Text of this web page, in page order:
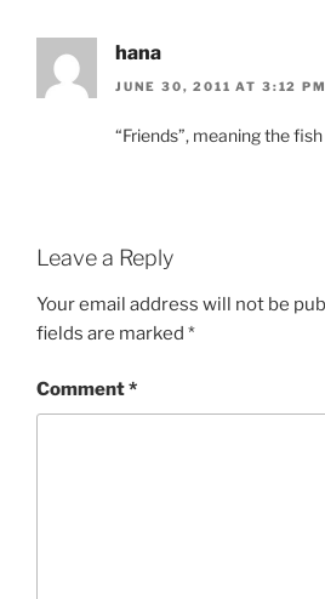
hana
JUNE 30, 2011 AT 3:12 PM
“Friends”, meaning the
Leave a Reply
Your email address will not be
fields are marked *
Comment*